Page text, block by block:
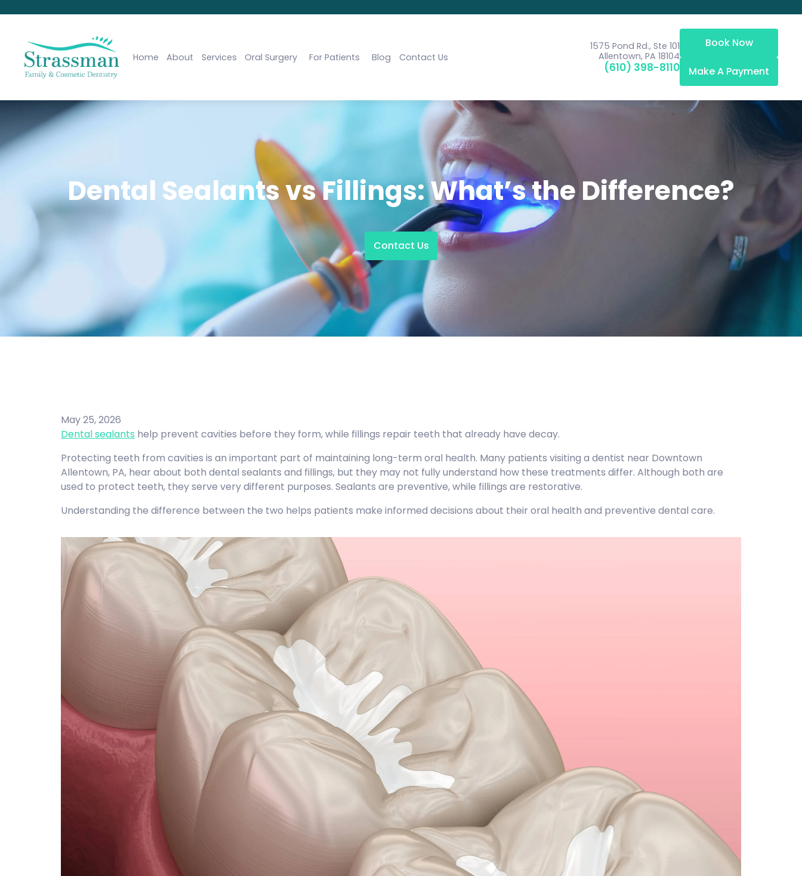
Home About Services Oral Surgery For Patients Blog Contact Us
1575 Pond Rd., Ste 101
Allentown, PA 18104
(610) 398-8110
Book Now
Make A Payment
Dental Sealants vs Fillings: What’s the Difference?
Contact Us
May 25, 2026
Dental sealants help prevent cavities before they form, while fillings repair teeth that already have decay.
Protecting teeth from cavities is an important part of maintaining long-term oral health. Many patients visiting a dentist near Downtown
Allentown, PA, hear about both dental sealants and fillings, but they may not fully understand how these treatments differ. Although both are
used to protect teeth, they serve very different purposes. Sealants are preventive, while fillings are restorative.
Understanding the difference between the two helps patients make informed decisions about their oral health and preventive dental care.